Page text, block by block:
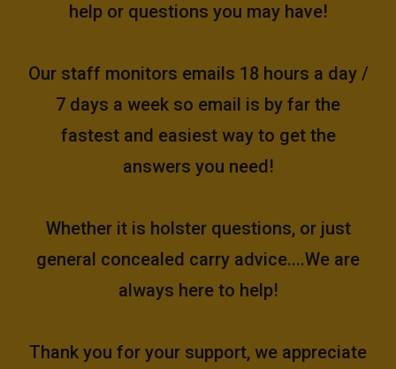
help or questions you may have!
Our staff monitors emails 18 hours a day /
7 days a week so email is by far the
fastest and easiest way to get the
answers you need!
Whether it is holster questions, or just
general concealed carry advice....We are
always here to help!
Thank you for your support, we appreciate